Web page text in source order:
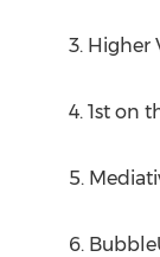
3. Higher
4. 1st on
5.
6.